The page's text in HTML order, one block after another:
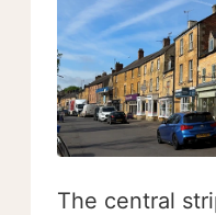
The central